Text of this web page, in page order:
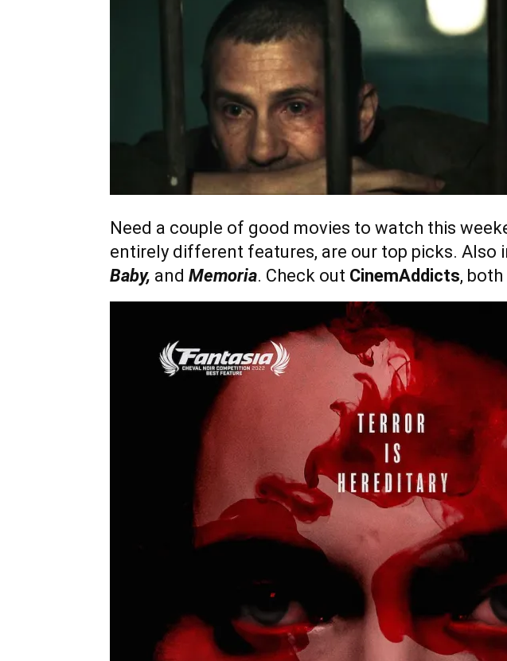
Need a couple of good movies to watch this
entirely different features, are our top picks. Also
Baby, and Memoria. Check out CinemAddicts, both